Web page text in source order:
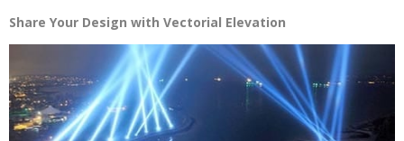
Share Your Design with Vectorial Elevation